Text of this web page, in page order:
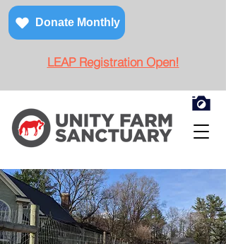
Donate Monthly
LEAP Registration Open!